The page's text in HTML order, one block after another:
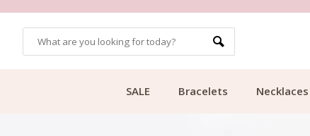
SALE Bracelets Necklaces